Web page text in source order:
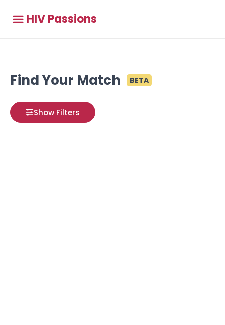
HIV Passions
Find Your Match BETA
Show Filters